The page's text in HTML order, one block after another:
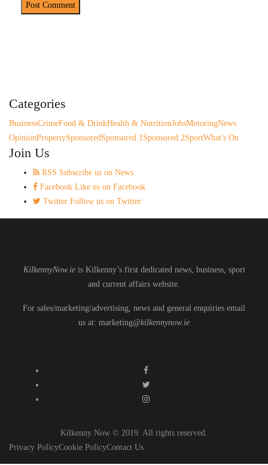
Categories
BusinessCrimeFood & DrinkHealth & NutritionJobsMotoringNews
OpinionPropertySponsoredSponsored 1Sponsored 2SportWhat's On
Join Us
RSS Subscribe us on News
Facebook Like us on Facebook
Twitter Follow us on Twitter
KilkennyNow.ieis Kilkenny’s first dedicated news, business, sport
and current affairs website.
For sales/marketing/advertising, news and general enquiries email
us at: marketing@kilkennynow.ie
Kilkenny Now © 2019. All rights reserved.
Privacy PolicyCookie PolicyContact Us